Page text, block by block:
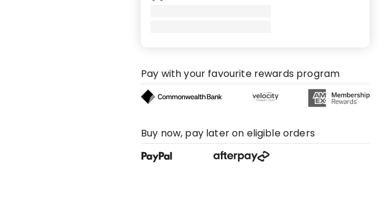
Pay with your favourite rewards program
Buy now, pay later on eligible orders